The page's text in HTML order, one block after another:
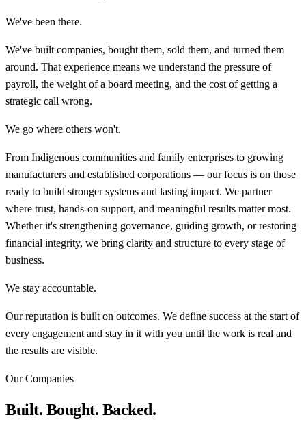
We've been there.
We've built companies, bought them, sold them, and turned them
around. That experience means we understand the pressure of
payroll, the weight of a board meeting, and the cost of getting a
strategic call wrong.
We go where others won't.
From Indigenous communities and family enterprises to growing
manufacturers and established corporations — our focus is on those
ready to build stronger systems and lasting impact. We partner
where trust, hands-on support, and meaningful results matter most.
Whether it's strengthening governance, guiding growth, or restoring
financial integrity, we bring clarity and structure to every stage of
business.
We stay accountable.
Our reputation is built on outcomes. We define success at the start of
every engagement and stay in it with you until the work is real and
the results are visible.
Our Companies
Built. Bought. Backed.